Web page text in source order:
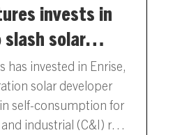
invests in
solar
real
has invested in Enrise,
solar developer
self-consumption for
industrial (C&I) real